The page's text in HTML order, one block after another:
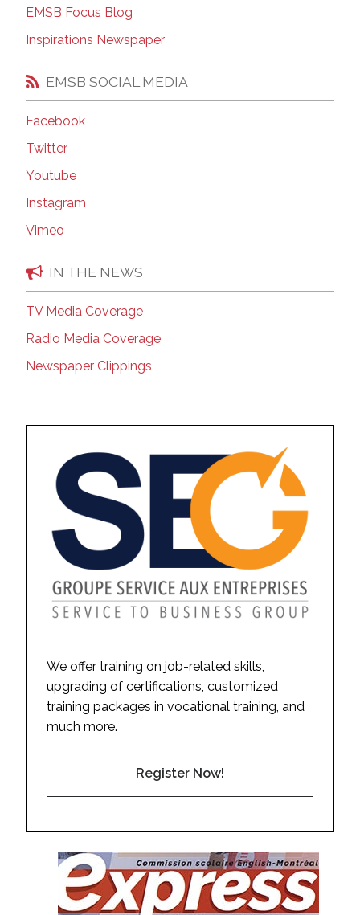
EMSB Focus Blog
Inspirations Newspaper
EMSB SOCIAL MEDIA
Facebook
Twitter
Youtube
Instagram
Vimeo
IN THE NEWS
TV Media Coverage
Radio Media Coverage
Newspaper Clippings
We offer training on job-related skills,
upgrading of certifications, customized
training packages in vocational training, and
much more.
Register Now!